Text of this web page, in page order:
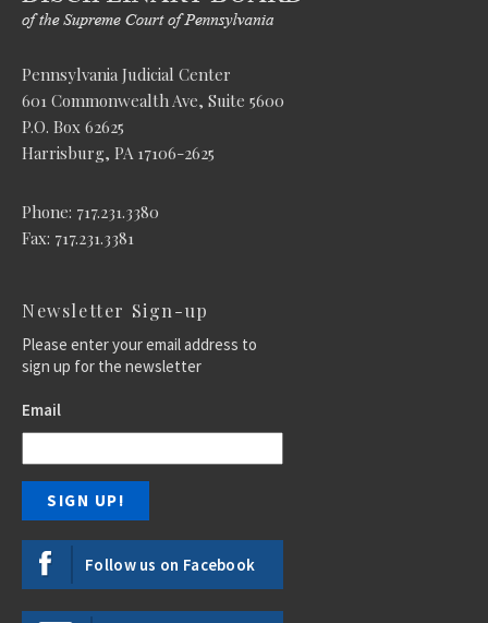
Pennsylvania Judicial Center
601 Commonwealth Ave, Suite 5600
P.O. Box 62625
Harrisburg, PA 17106-2625
Phone: 717.231.3380
Fax: 717.231.3381
Newsletter Sign-up
Please enter your email address to
sign up for the newsletter
Email
Follow us on Facebook